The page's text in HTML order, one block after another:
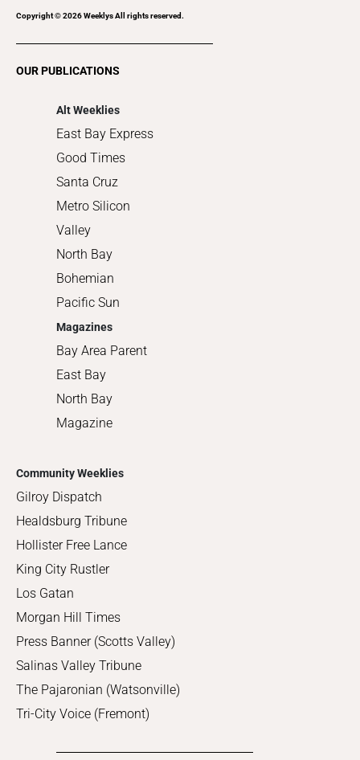
Recreation
Copyright ©2026Weeklys All rights reserved.
OUR PUBLICATIONS
Alt Weeklies
East Bay Express
Good Times
Santa Cruz
Metro Silicon
Valley
North Bay
Bohemian
Pacific Sun
Magazines
Bay Area Parent
East Bay
North Bay
Magazine
Community Weeklies
Gilroy Dispatch
Healdsburg Tribune
Hollister Free Lance
King City Rustler
Los Gatan
Morgan Hill Times
Press Banner (Scotts Valley)
Salinas Valley Tribune
The Pajaronian (Watsonville)
Tri-City Voice (Fremont)